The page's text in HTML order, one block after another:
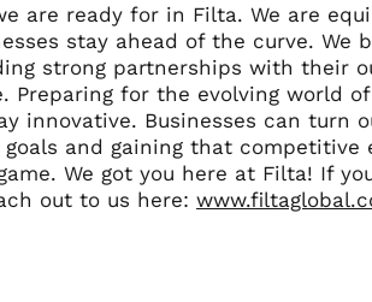
are ready for in Filta. We are
stay ahead of the curve.
strong partnerships with their
Preparing for the evolving world
innovative. Businesses can turn
goals and gaining that
We got you here at Filta! If
out to us here: